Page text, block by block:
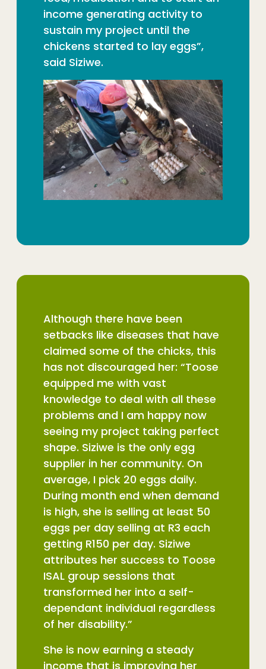
income generating activity to
sustain my project until the
chickens started to lay eggs”,
said Siziwe.
Although there have been
setbacks like diseases that have
claimed some of the chicks, this
has not discouraged her: “Toose
equipped me with vast
knowledge to deal with all these
problems and I am happy now
seeing my project taking perfect
shape. Siziwe is the only egg
supplier in her community. On
average, I pick 20 eggs daily.
During month end when demand
is high, she is selling at least 50
eggs per day selling at R3 each
getting R150 per day. Siziwe
attributes her success to Toose
ISAL group sessions that
transformed her into a self-
dependant individual regardless
of her disability.”
She is now earning a steady
income that is improving her